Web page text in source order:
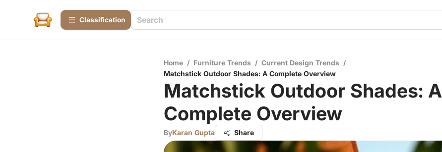
Сlassification
Home / Furniture Trends / Current Design Trends /
Matchstick Outdoor Shades: A Complete Overview
Matchstick Outdoor Shades: A
Complete Overview
ByKaran Gupta Share